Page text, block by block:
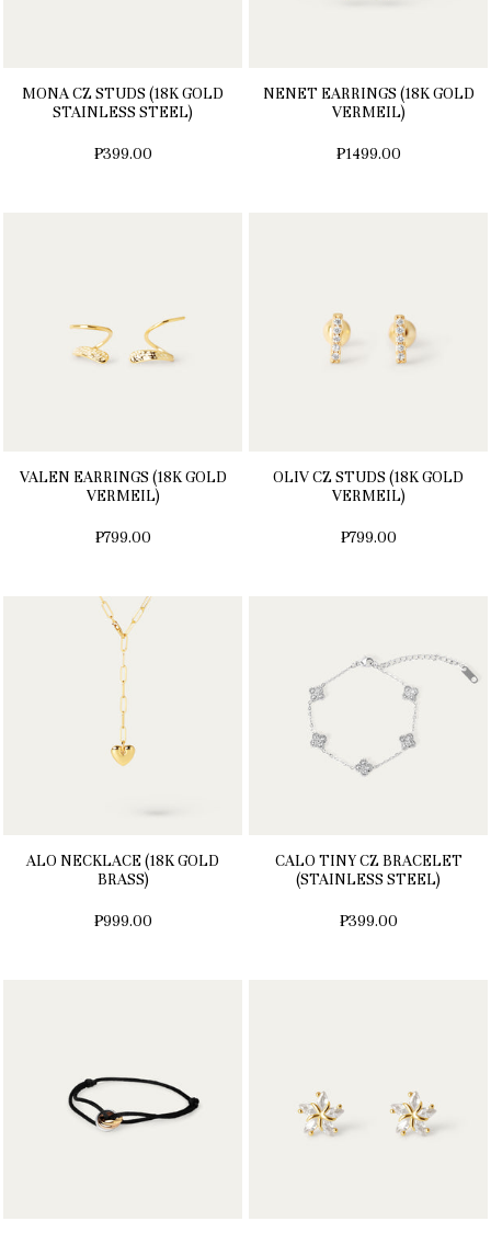
MONA CZ STUDS (18K GOLD
STAINLESS STEEL)
₱399.00
NENET EARRINGS (18K GOLD
VERMEIL)
₱1499.00
VALEN EARRINGS (18K GOLD
VERMEIL)
₱799.00
OLIV CZ STUDS (18K GOLD
VERMEIL)
₱799.00
ALO NECKLACE (18K GOLD
BRASS)
₱999.00
CALO TINY CZ BRACELET
(STAINLESS STEEL)
₱399.00